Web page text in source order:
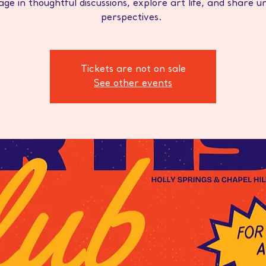
in thoughtful discussions, explore art life, and share
perspectives.
Tickets are not on sale
See other events